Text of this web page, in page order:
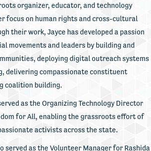
organizer, educator, and technology
focus on human rights and cross-cultural
their work, Jayce has developed a passion
movements and leaders by building and
deploying digital outreach systems
delivering compassionate constituent
coalition building.
as the Organizing Technology Director
for All, enabling the grassroots effort of
activists across the state.
served as the Volunteer Manager for Rashida